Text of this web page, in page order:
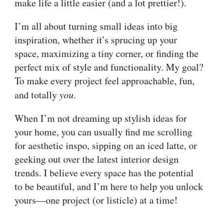
I’m all about turning small ideas into big
inspiration, whether it’s sprucing up your
space, maximizing a tiny corner, or finding the
perfect mix of style and functionality. My goal?
To make every project feel approachable, fun,
and totallyyou.
When I’m not dreaming up stylish ideas for
your home, you can usually find me scrolling
for aesthetic inspo, sipping on an iced latte, or
geeking out over the latest interior design
trends. I believe every space has the potential
to be beautiful, and I’m here to help you unlock
yours—one project (or listicle) at a time!